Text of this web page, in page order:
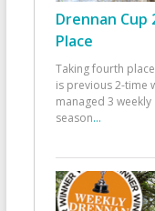
Drennan Cup
Place
Taking fourth
is previous 2-time
managed 3
season...